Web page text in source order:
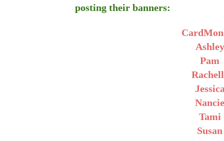
posting their banners:
Ashley
Pam
Tami
Susan